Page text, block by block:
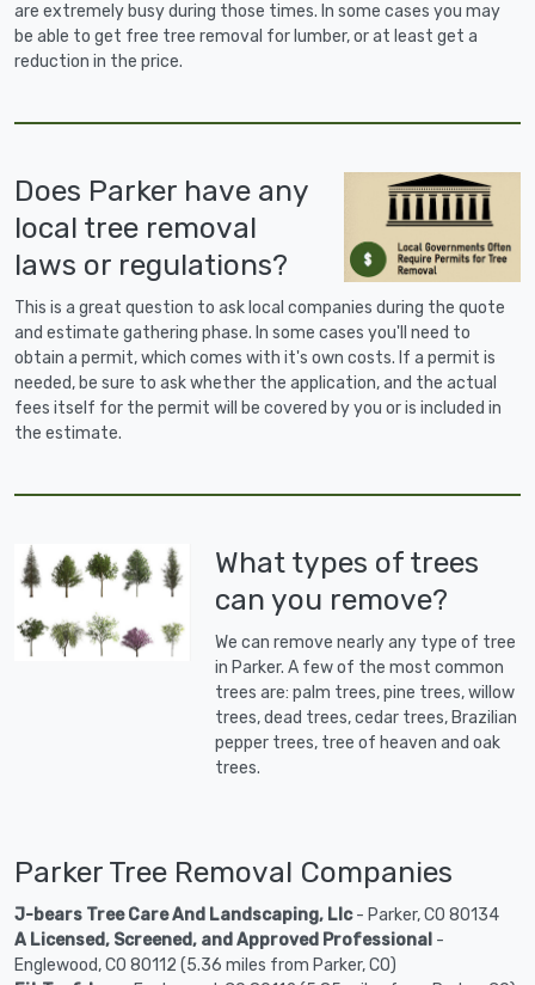
are extremely busy during those times. In some cases you may
be able to get free tree removal for lumber, or at least get a
reduction in the price.
Does Parker have any
local tree removal
laws or regulations?
This is a great question to ask local companies during the quote
and estimate gathering phase. In some cases you'll need to
obtain a permit, which comes with it's own costs. If a permit is
needed, be sure to ask whether the application, and the actual
fees itself for the permit will be covered by you or is included in
the estimate.
What types of trees
can you remove?
We can remove nearly any type of tree
in Parker. A few of the most common
trees are: palm trees, pine trees, willow
trees, dead trees, cedar trees, Brazilian
pepper trees, tree of heaven and oak
trees.
Parker Tree Removal Companies
J-bears Tree Care And Landscaping, Llc- Parker, CO 80134
A Licensed, Screened, and Approved Professional -
Englewood, CO 80112 (5.36 miles from Parker, CO)